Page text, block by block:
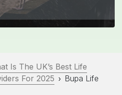
Is The UK’s Best Life
For 2025 › Bupa Life